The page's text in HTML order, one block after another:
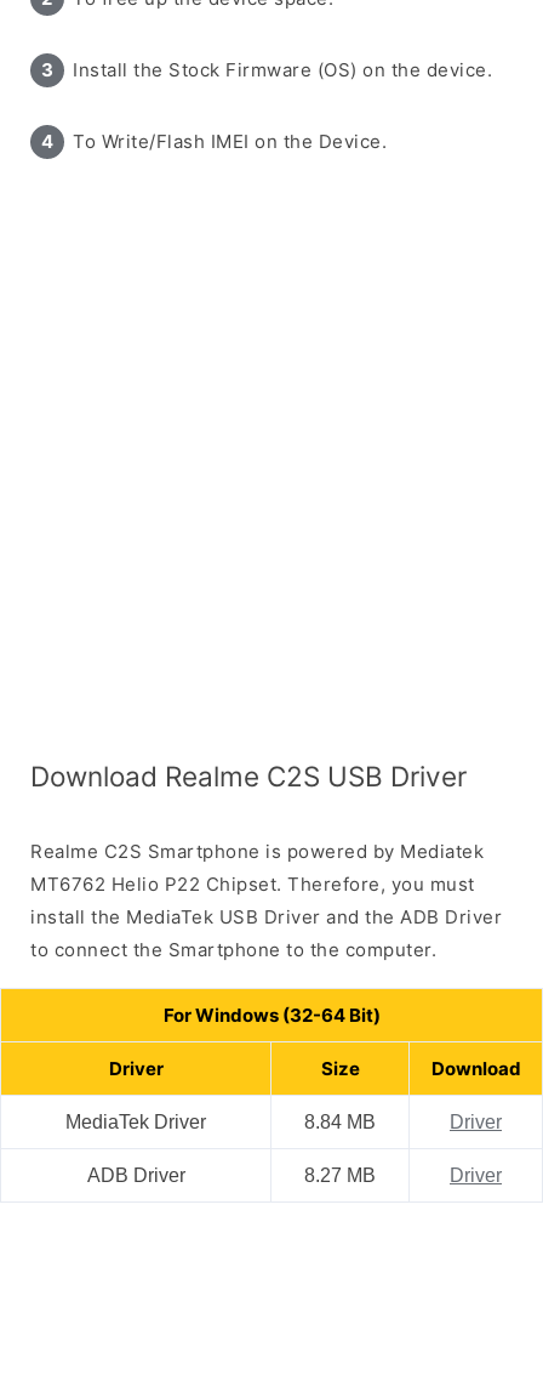
Install the Stock Firmware (OS) on the device.
To Write/Flash IMEI on the Device.
Download Realme C2S USB Driver
Realme C2S Smartphone is powered by Mediatek
MT6762 Helio P22 Chipset. Therefore, you must
install the MediaTek USB Driver and the ADB Driver
to connect the Smartphone to the computer.
For Windows (32-64 Bit)
Driver Size Download
MediaTek Driver 8.84 MB Driver
ADB Driver 8.27 MB Driver